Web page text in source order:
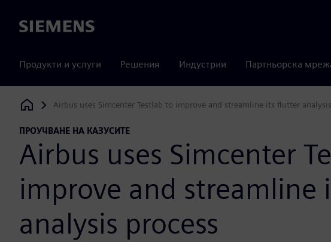
Siemens
Продукти и услуги Решения Индустрии Партньорска
Siemens Digital Industries Software
Airbus uses Simcenter Testlab to improve and streamline its flutter
ПРОУЧВАНЕ НА КАЗУСИТЕ
Airbus uses Simcenter
improve and streamline
analysis process